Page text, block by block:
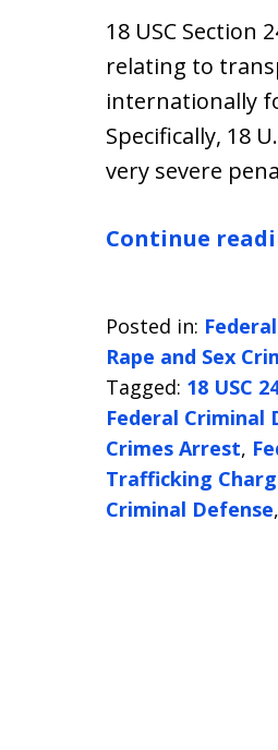
18 USC Section
relating to
internationally
Specifically, 18
very severe
Continue
Posted in:
Rape and Sex
Tagged: 18 USC
Federal
Crimes Arrest,
Trafficking
Criminal Defense,